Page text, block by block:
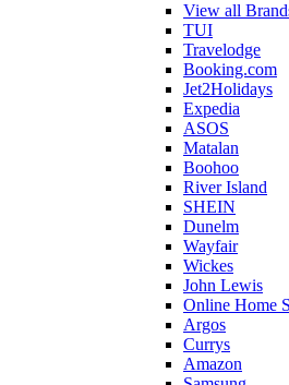
View all
TUI
Travelodge
Booking.com
Jet2Holidays
Expedia
ASOS
Matalan
Boohoo
River Island
SHEIN
Dunelm
Wayfair
Wickes
John Lewis
Online Home
Argos
Currys
Amazon